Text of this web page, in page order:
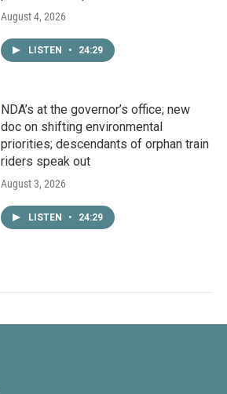
August 4, 2026
LISTEN • 24:29
NDA’s at the governor’s office; new
doc on shifting environmental
priorities; descendants of orphan train
riders speak out
August 3, 2026
LISTEN • 24:29